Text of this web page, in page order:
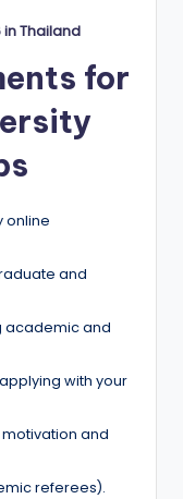
Thailand
for
online
and
academic and
with your
and
referees).